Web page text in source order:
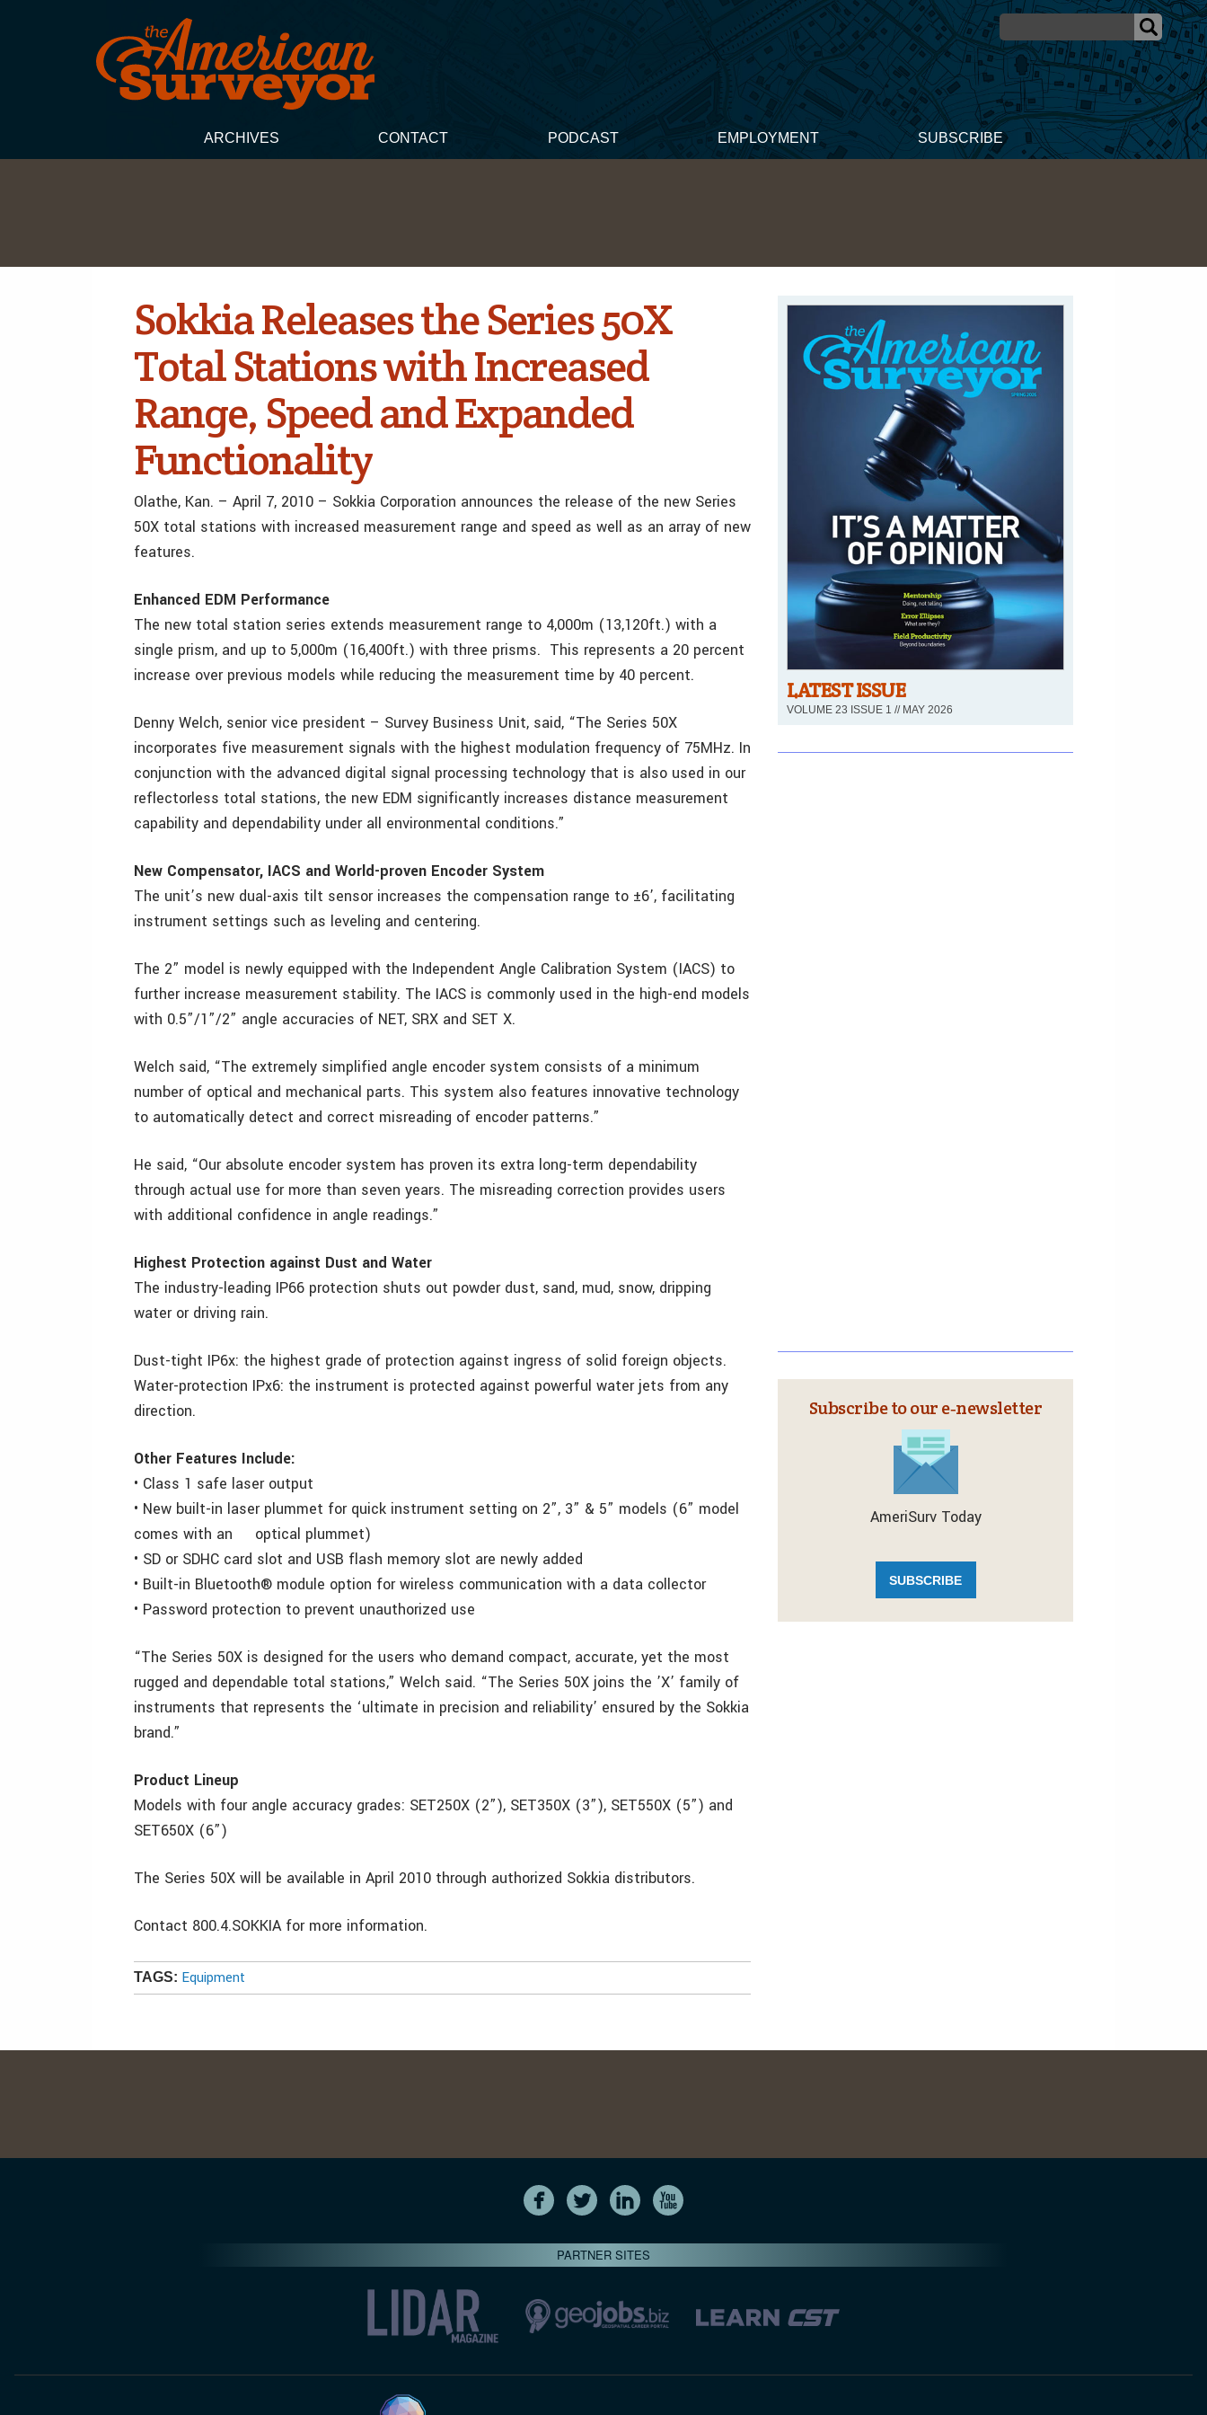
ARCHIVES CONTACT PODCAST EMPLOYMENT SUBSCRIBE
Sokkia Releases the Series 50X
Total Stations with Increased
Range, Speed and Expanded
Functionality
Olathe, Kan. – April 7, 2010 – Sokkia Corporation announces the release of the new Series
50X total stations with increased measurement range and speed as well as an array of new
features.
Enhanced EDM Performance
The new total station series extends measurement range to 4,000m (13,120ft.) with a
single prism, and up to 5,000m (16,400ft.) with three prisms. This represents a 20 percent
increase over previous models while reducing the measurement time by 40 percent.
Denny Welch, senior vice president – Survey Business Unit, said, “The Series 50X
incorporates five measurement signals with the highest modulation frequency of 75MHz. In
conjunction with the advanced digital signal processing technology that is also used in our
reflectorless total stations, the new EDM significantly increases distance measurement
capability and dependability under all environmental conditions.”
New Compensator, IACS and World-proven Encoder System
The unit’s new dual-axis tilt sensor increases the compensation range to ±6’, facilitating
instrument settings such as leveling and centering.
The 2” model is newly equipped with the Independent Angle Calibration System (IACS) to
further increase measurement stability. The IACS is commonly used in the high-end models
with 0.5”/1”/2” angle accuracies of NET, SRX and SET X.
Welch said, “The extremely simplified angle encoder system consists of a minimum
number of optical and mechanical parts. This system also features innovative technology
to automatically detect and correct misreading of encoder patterns.”
He said, “Our absolute encoder system has proven its extra long-term dependability
through actual use for more than seven years. The misreading correction provides users
with additional confidence in angle readings.”
Highest Protection against Dust and Water
The industry-leading IP66 protection shuts out powder dust, sand, mud, snow, dripping
water or driving rain.
Dust-tight IP6x: the highest grade of protection against ingress of solid foreign objects.
Water-protection IPx6: the instrument is protected against powerful water jets from any
direction.
Other Features Include:
• Class 1 safe laser output
• New built-in laser plummet for quick instrument setting on 2”, 3” & 5” models (6” model
comes with an optical plummet)
• SD or SDHC card slot and USB flash memory slot are newly added
• Built-in Bluetooth® module option for wireless communication with a data collector
• Password protection to prevent unauthorized use
“The Series 50X is designed for the users who demand compact, accurate, yet the most
rugged and dependable total stations,” Welch said. “The Series 50X joins the ’X’ family of
instruments that represents the ‘ultimate in precision and reliability’ ensured by the Sokkia
brand.”
Product Lineup
Models with four angle accuracy grades: SET250X (2”), SET350X (3”), SET550X (5”) and
SET650X (6”)
The Series 50X will be available in April 2010 through authorized Sokkia distributors.
Contact 800.4.SOKKIA for more information.
TAGS: Equipment
LATEST ISSUE
VOLUME 23 ISSUE 1 // MAY 2026
Subscribe to our e‑newsletter
AmeriSurv Today
SUBSCRIBE
PARTNER SITES